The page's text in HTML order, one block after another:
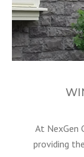
At NexGen
providing